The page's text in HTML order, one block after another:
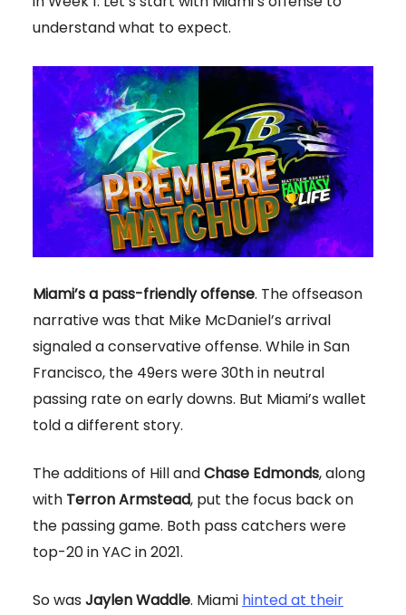
understand what to expect.
Miami’s a pass-friendly offense. The offseason
narrative was that Mike McDaniel’s arrival
signaled a conservative offense. While in San
Francisco, the 49ers were 30th in neutral
passing rate on early downs. But Miami’s wallet
told a different story.
The additions of Hill andChase Edmonds, along
with Terron Armstead, put the focus back on
the passing game. Both pass catchers were
top-20 in YAC in 2021.
So was Jaylen Waddle. Miami hinted at their